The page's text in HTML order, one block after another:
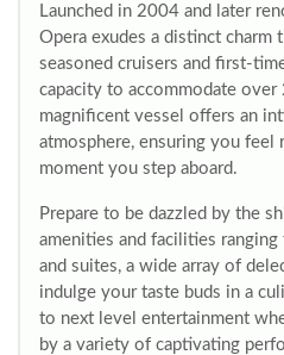
Launched in 2004 and later
Opera exudes a distinct charm
seasoned cruisers and first-
capacity to accommodate over
magnificent vessel offers an
atmosphere, ensuring you feel
moment you step aboard.
Prepare to be dazzled by the
amenities and facilities
and suites, a wide array of
indulge your taste buds in a
to next level entertainment
by a variety of captivating